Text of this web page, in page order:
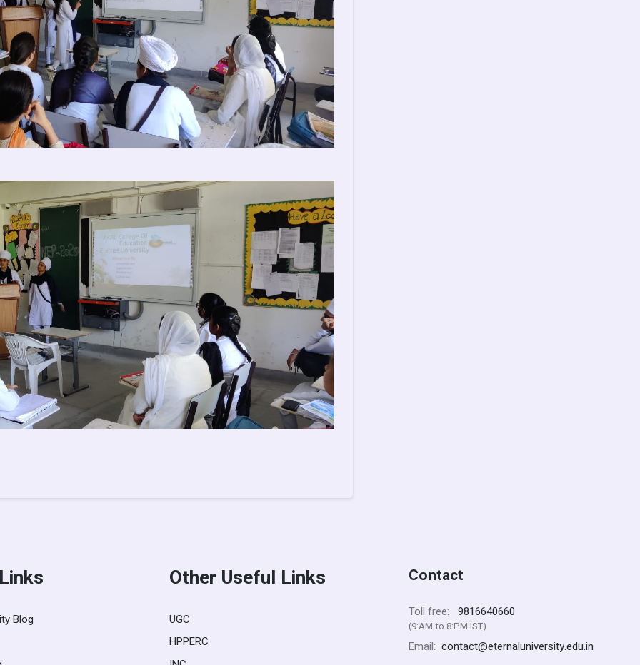
Blog
Other Useful Links
UGC
HPPERC
Contact
Toll free: 9816640660
(9:AM to 8:PM IST)
Email: contact@eternaluniversity.edu.in